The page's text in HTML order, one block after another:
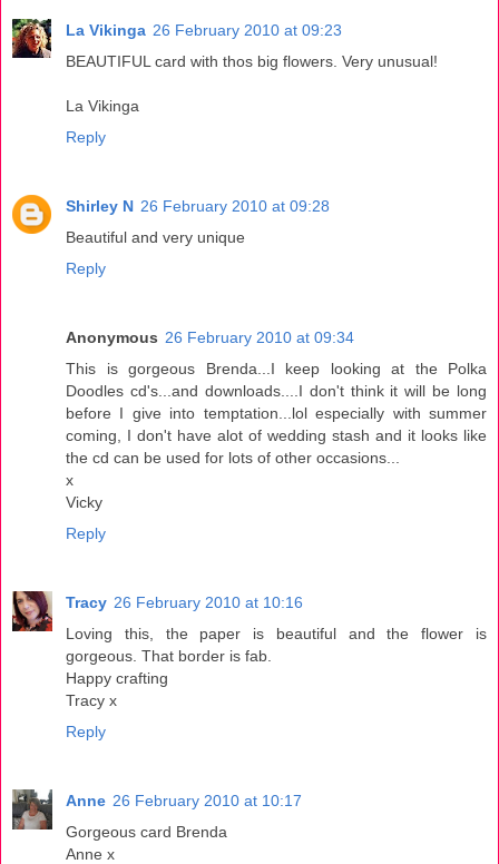
La Vikinga 26 February 2010 at 09:23
BEAUTIFUL card with thos big flowers. Very unusual!
La Vikinga
Reply
Shirley N 26 February 2010 at 09:28
Beautiful and very unique
Reply
Anonymous 26 February 2010 at 09:34
This is gorgeous Brenda...I keep looking at the Polka
Doodles cd's...and downloads....I don't think it will be long
before I give into temptation...lol especially with summer
coming, I don't have alot of wedding stash and it looks like
the cd can be used for lots of other occasions...
x
Vicky
Reply
Tracy 26 February 2010 at 10:16
Loving this, the paper is beautiful and the flower is
gorgeous. That border is fab.
Happy crafting
Tracy x
Reply
Anne 26 February 2010 at 10:17
Gorgeous card Brenda
Anne x